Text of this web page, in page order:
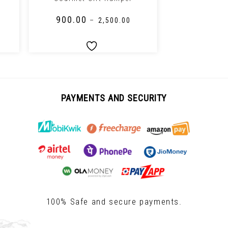
900.00 – ₹2,500.00
PAYMENTS AND SECURITY
100% Safe and secure payments.